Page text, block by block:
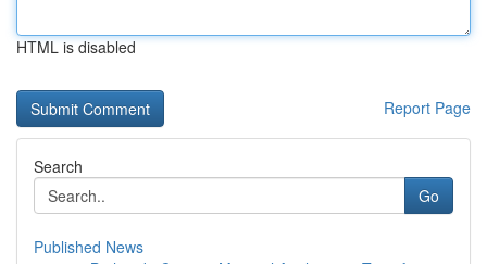
HTML is disabled
Report Page
Search
Go
Published News